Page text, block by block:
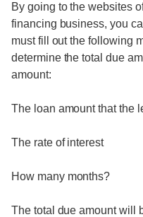
By going to the websites
financing business, you
must fill out the following
determine the total due
amount:
The loan amount that the
The rate of interest
How many months?
The total due amount will